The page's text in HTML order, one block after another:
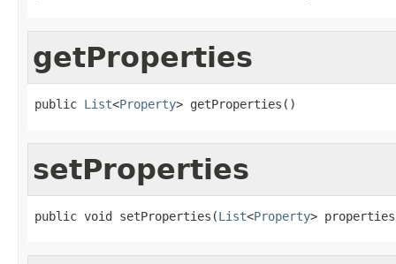
getProperties
public List<Property> getProperties()
setProperties
public void setProperties(List<Property>